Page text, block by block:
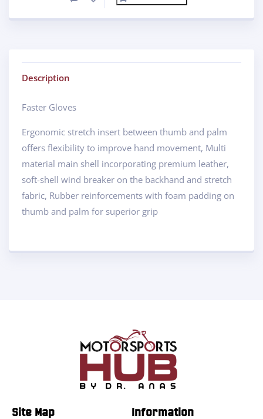
Description
Faster Gloves
Ergonomic stretch insert between thumb and palm
offers flexibility to improve hand movement, Multi
material main shell incorporating premium leather,
soft-shell wind breaker on the backhand and stretch
fabric, Rubber reinforcements with foam padding on
thumb and palm for superior grip
Site Map Information